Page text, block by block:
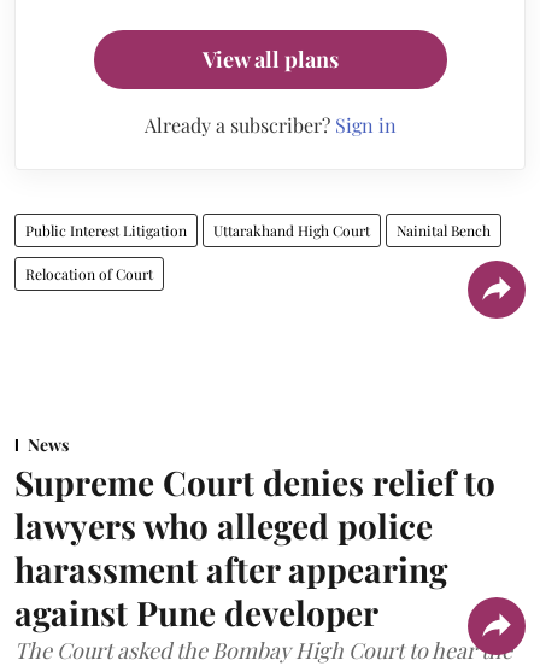
View all plans
Already a subscriber? Sign in
Public Interest Litigation Uttarakhand High Court Nainital Bench
Relocation of Court
News
Supreme Court denies relief to
lawyers who alleged police
harassment after appearing
against Pune developer
The Court asked the Bombay High Court to hear the